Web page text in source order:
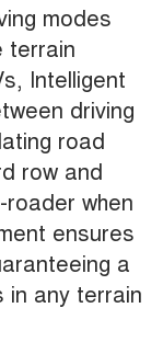
modes
terrain
Intelligent
driving
road
row and
when
ensures
a
in any terrain